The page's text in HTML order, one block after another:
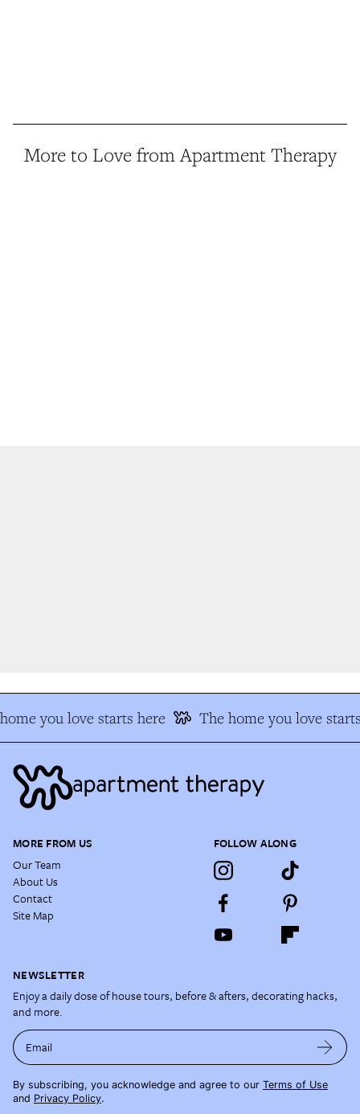
More to Love from Apartment Therapy
you love starts here The home you love
MORE FROM US
Our Team
About Us
Contact
Site Map
FOLLOW ALONG
NEWSLETTER
Enjoy a daily dose of house tours, before & afters, decorating hacks,
and more.
Email
By subscribing, you acknowledge and agree to our Terms of Use
and Privacy Policy.